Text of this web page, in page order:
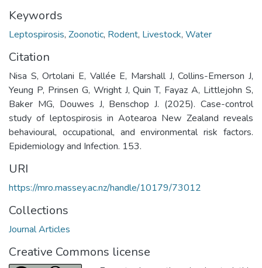
Keywords
Leptospirosis, Zoonotic, Rodent, Livestock, Water
Citation
Nisa S, Ortolani E, Vallée E, Marshall J, Collins-Emerson J,
Yeung P, Prinsen G, Wright J, Quin T, Fayaz A, Littlejohn S,
Baker MG, Douwes J, Benschop J. (2025). Case-control
study of leptospirosis in Aotearoa New Zealand reveals
behavioural, occupational, and environmental risk factors.
Epidemiology and Infection. 153.
URI
https://mro.massey.ac.nz/handle/10179/73012
Collections
Journal Articles
Creative Commons license